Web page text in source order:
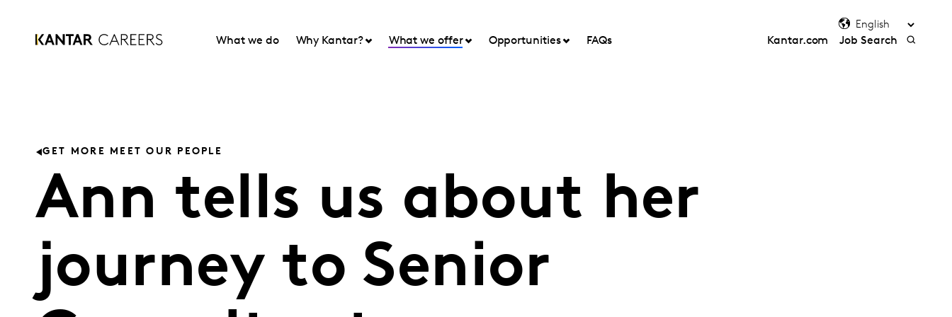
What we do Why Kantar? What we offer Opportunities FAQs Kantar.com Job Search
GET MORE MEET OUR PEOPLE
Ann tells us about her
journey to Senior